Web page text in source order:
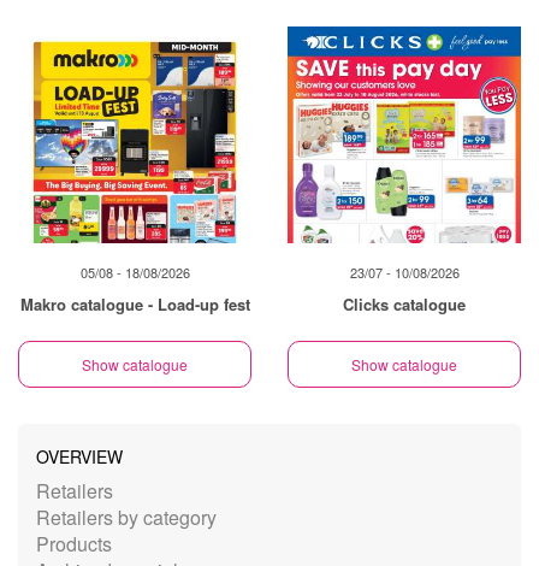
05/08 - 18/08/2026
Makro catalogue - Load-up fest
Show catalogue
23/07 - 10/08/2026
Clicks catalogue
Show catalogue
OVERVIEW
Retailers
Retailers by category
Products